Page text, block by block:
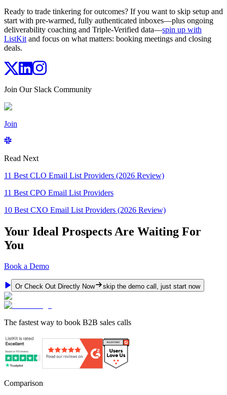
Ready to trade tinkering for outcomes? If you want to skip setup and
start with pre-warmed, fully authenticated inboxes—plus ongoing
deliverability coaching and Triple-Verified data—spin up with
ListKit and focus on what matters: booking meetings and closing
deals.
Join Our Slack Community
Join
Read Next
11 Best CLO Email List Providers (2026 Review)
11 Best CPO Email List Providers
10 Best CXO Email List Providers (2026 Review)
Your Ideal Prospects Are Waiting For
You
Book a Demo
Or Check Out Directly Now skip the demo call, just start now
The fastest way to book B2B sales calls
Comparison